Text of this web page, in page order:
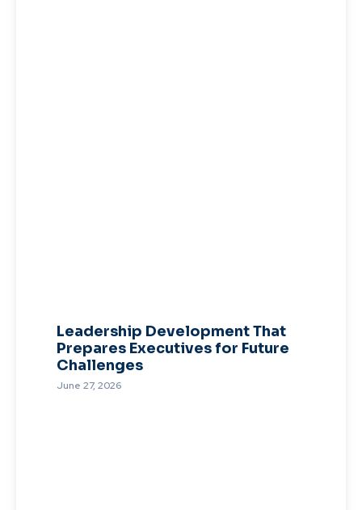
Leadership Development That
Prepares Executives for Future
Challenges
June 27, 2026